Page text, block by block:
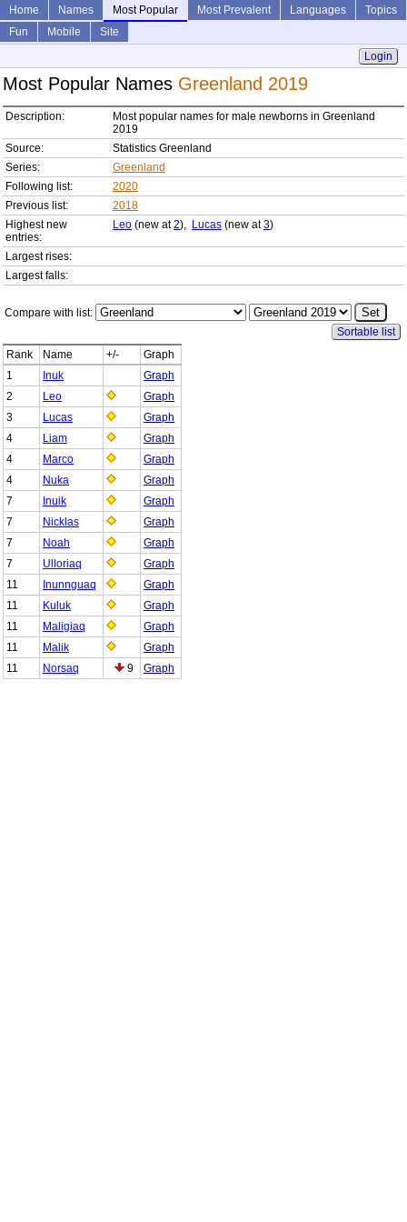
Home Names Most Popular Most Prevalent Languages
Topics
Fun
Mobile
Site
Login
Most Popular Names Greenland 2019
Description:
Most popular names for male newborns in Greenland
2019
Source:
Statistics Greenland
Series:
Greenland
Following list:
2020
Previous list:
2018
Highest new
entries:
Leo (new at2), Lucas (new at3)
Largest rises:
Largest falls:
Compare with list:
Sortable list
Rank
Name +/-
Graph
1
Inuk
Graph
2
Leo
Graph
3
Lucas
Graph
4
Liam
Graph
4
Marco
Graph
4
Nuka
Graph
7
Inuik
Graph
7
Nicklas
Graph
7
Noah
Graph
7
Ulloriaq
Graph
11
Inunnguaq
Graph
11
Kuluk
Graph
11
Maligiaq
Graph
11
Malik
Graph
11
Norsaq 9 Graph